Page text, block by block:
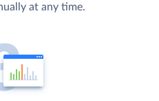
at any time.